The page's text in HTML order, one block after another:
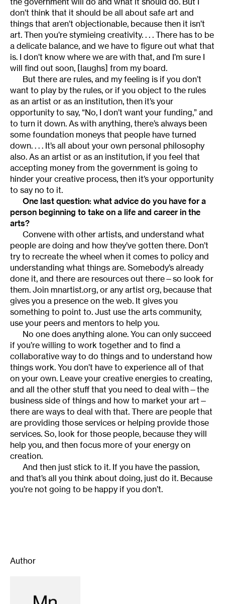
don’t think that it should be all about safe art and
things that aren’t objectionable, because then it isn’t
art. Then you’re stymieing creativity. . . . There has to be
a delicate balance, and we have to figure out what that
is. I don’t know where we are with that, and I’m sure I
will find out soon, [laughs] from my board.
But there are rules, and my feeling is if you don’t
want to play by the rules, or if you object to the rules
as an artist or as an institution, then it’s your
opportunity to say, “No, I don’t want your funding,” and
to turn it down. As with anything, there’s always been
some foundation moneys that people have turned
down. . . . It’s all about your own personal philosophy
also. As an artist or as an institution, if you feel that
accepting money from the government is going to
hinder your creative process, then it’s your opportunity
to say no to it.
One last question: what advice do you have for a
person beginning to take on a life and career in the
arts?
Convene with other artists, and understand what
people are doing and how they’ve gotten there. Don’t
try to recreate the wheel when it comes to policy and
understanding what things are. Somebody’s already
done it, and there are resources out there—so look for
them. Join mnartist.org, or any artist org, because that
gives you a presence on the web. It gives you
something to point to. Just use the arts community,
use your peers and mentors to help you.
No one does anything alone. You can only succeed
if you’re willing to work together and to find a
collaborative way to do things and to understand how
things work. You don’t have to experience all of that
on your own. Leave your creative energies to creating,
and all the other stuff that you need to deal with—the
business side of things and how to market your art—
there are ways to deal with that. There are people that
are providing those services or helping provide those
services. So, look for those people, because they will
help you, and then focus more of your energy on
creation.
And then just stick to it. If you have the passion,
and that’s all you think about doing, just do it. Because
you’re not going to be happy if you don’t.
Author